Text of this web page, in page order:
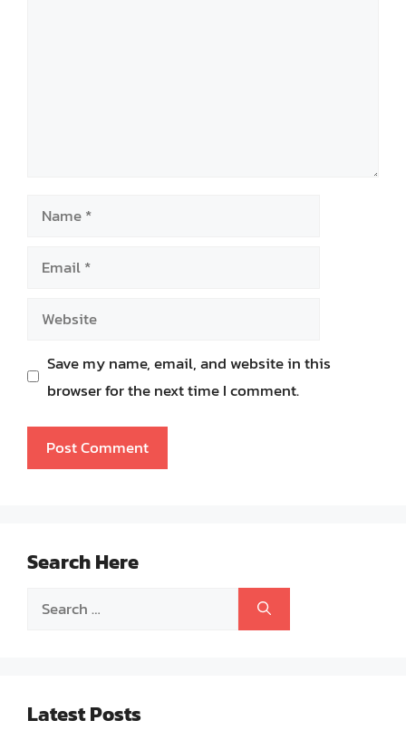
Name
Email
Website
Save my name, email, and website in this
browser for the next time I comment.
Search Here
Search
Latest Posts